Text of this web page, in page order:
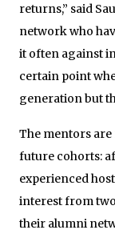
returns,” said
network who
it often against
certain point
generation but
The mentors
future cohorts:
experienced
interest from
their alumni